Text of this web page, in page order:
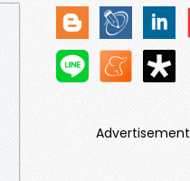
Advertisement